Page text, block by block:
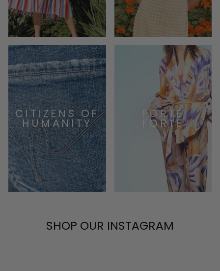
CITIZENS OF
HUMANITY
FORTE
FORTE
SHOP OUR INSTAGRAM